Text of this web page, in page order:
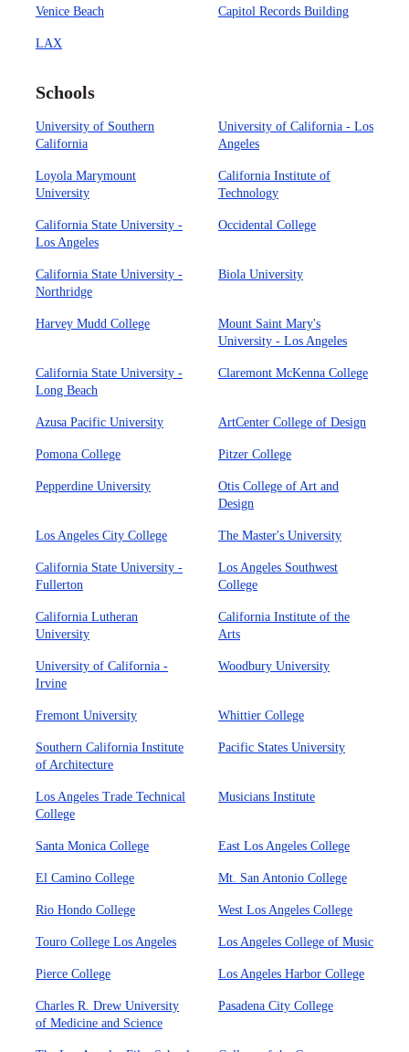
Venice Beach Capitol Records Building
LAX
Schools
University of Southern
California
University of California - Los
Angeles
Loyola Marymount
University
California Institute of
Technology
California State University -
Los Angeles
Occidental College
California State University -
Northridge
Biola University
Harvey Mudd College
Mount Saint Mary's
University - Los Angeles
California State University -
Long Beach
Claremont McKenna College
Azusa Pacific University ArtCenter College of Design
Pomona College Pitzer College
Pepperdine University
Otis College of Art and
Design
Los Angeles City College The Master's University
California State University -
Fullerton
Los Angeles Southwest
College
California Lutheran
University
California Institute of the
Arts
University of California -
Irvine
Woodbury University
Fremont University Whittier College
Southern California Institute
of Architecture
Pacific States University
Los Angeles Trade Technical
College
Musicians Institute
Santa Monica College East Los Angeles College
El Camino College Mt. San Antonio College
Rio Hondo College West Los Angeles College
Touro College Los Angeles Los Angeles College of Music
Pierce College Los Angeles Harbor College
Charles R. Drew University
of Medicine and Science
Pasadena City College